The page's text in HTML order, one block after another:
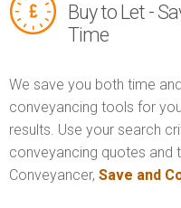
Buy to Let -
Time
We save you both time
conveyancing tools for
results. Use your search
conveyancing quotes and
Conveyancer, Save and